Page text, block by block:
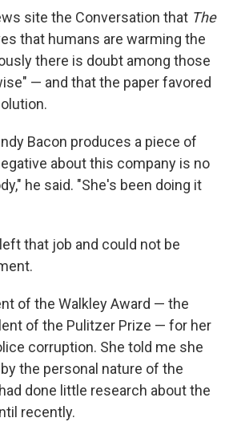
site the Conversation that The
that humans are warming the
there is doubt among those
— and that the paper favored
Bacon produces a piece of
about this company is no
he said. "She's been doing it
that job and could not be
of the Walkley Award — the
of the Pulitzer Prize — for her
corruption. She told me she
the personal nature of the
done little research about the
recently.